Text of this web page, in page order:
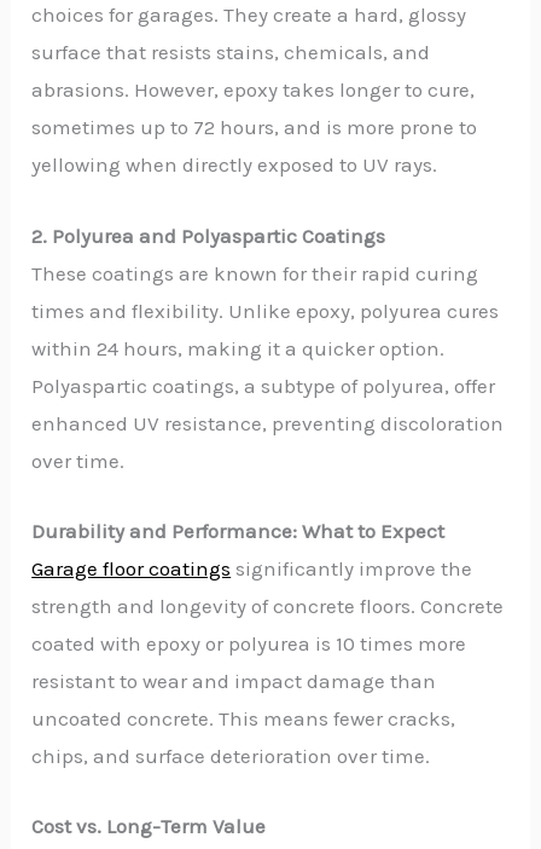
choices for garages. They create a hard, glossy
surface that resists stains, chemicals, and
abrasions. However, epoxy takes longer to cure,
sometimes up to 72 hours, and is more prone to
yellowing when directly exposed to UV rays.
2. Polyurea and Polyaspartic Coatings
These coatings are known for their rapid curing
times and flexibility. Unlike epoxy, polyurea cures
within 24 hours, making it a quicker option.
Polyaspartic coatings, a subtype of polyurea, offer
enhanced UV resistance, preventing discoloration
over time.
Durability and Performance: What to Expect
Garage floor coatings significantly improve the
strength and longevity of concrete floors. Concrete
coated with epoxy or polyurea is 10 times more
resistant to wear and impact damage than
uncoated concrete. This means fewer cracks,
chips, and surface deterioration over time.
Cost vs. Long-Term Value